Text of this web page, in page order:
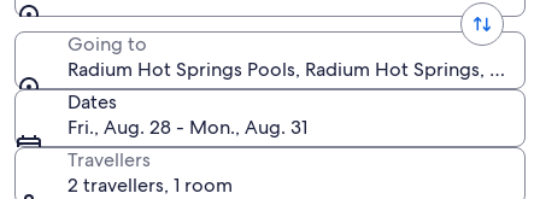
Going to
Radium Hot Springs Pools, Radium Hot Springs,
Dates
Fri., Aug. 28 - Mon., Aug. 31
Travellers
2 travellers, 1 room